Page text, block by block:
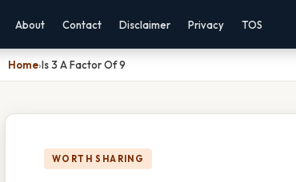
About Contact Disclaimer Privacy TOS
Home›Is 3 A Factor Of 9
WORTH SHARING